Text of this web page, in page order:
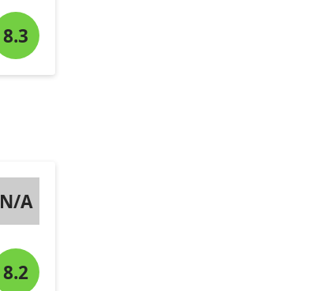
8.3
N/A
8.2